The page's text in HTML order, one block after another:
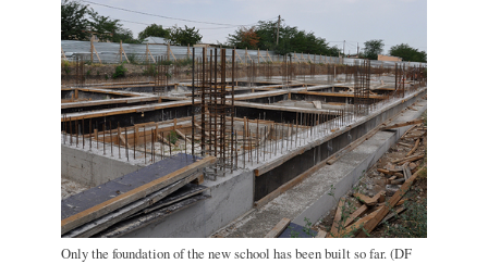
Only the foundation of the new school has been built so far. (DF